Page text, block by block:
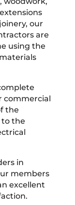
our
are
using the
commercial
the
the
in
members
excellent